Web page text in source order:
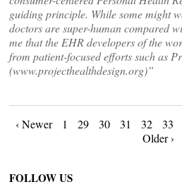
guiding principle. While some might
doctors are super-human compared
me that the EHR developers of the
from patient-focused efforts such as
(www.projecthealthdesign.org)”
Posts
navigation
‹ Newer 1 29 30 31 32 33
Older ›
FOLLOW US